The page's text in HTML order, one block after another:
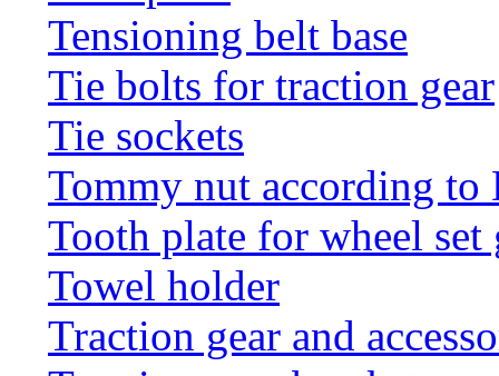
Tensioning belt base
Tie bolts for traction gear
Tie sockets
Tommy nut according to
Tooth plate for wheel set
Towel holder
Traction gear and